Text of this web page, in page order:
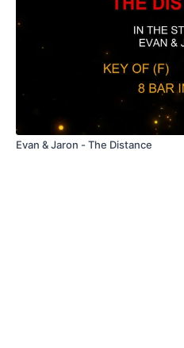
Evan & Jaron - The Distance